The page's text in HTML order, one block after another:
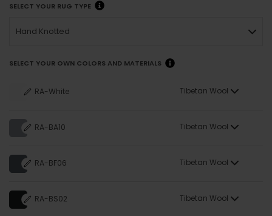
SELECT YOUR RUG TYPE
Hand Knotted
SELECT YOUR OWN COLORS AND MATERIALS
RA-White Tibetan Wool
RA-BA10 Tibetan Wool
RA-BF06 Tibetan Wool
RA-BS02 Tibetan Wool